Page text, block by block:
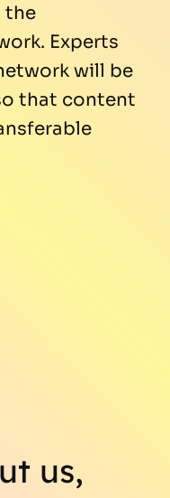
the
Experts
will be
that content
us,